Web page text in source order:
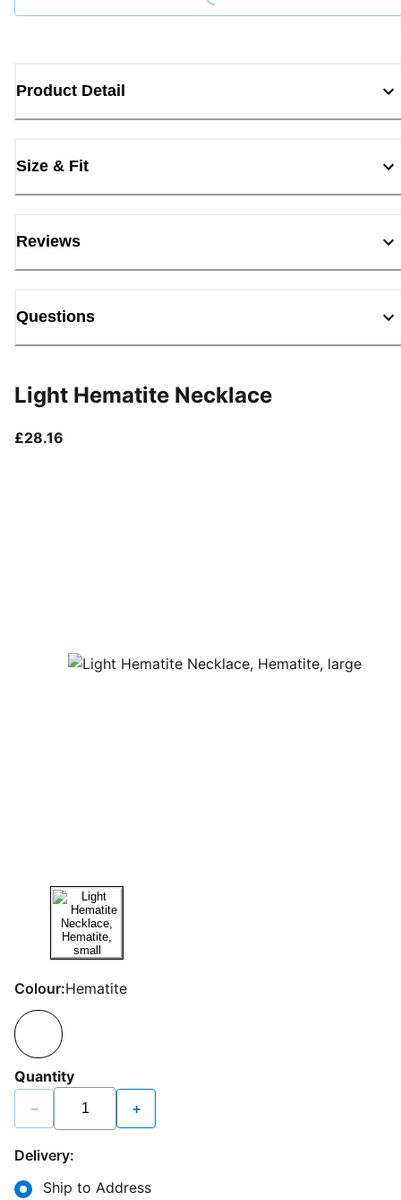
Product Detail
Size & Fit
Reviews
Questions
Light Hematite Necklace
£28.16
Colour:Hematite
Quantity
− +
Delivery:
Ship to Address